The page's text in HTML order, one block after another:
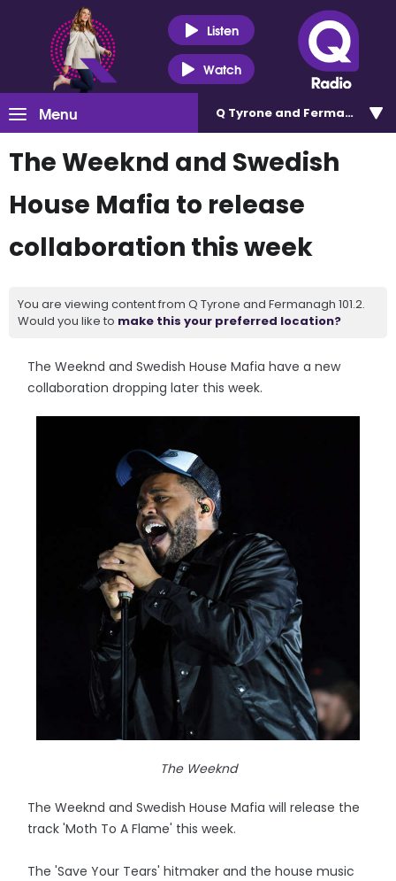
Listen
Watch
Menu Q Tyrone and Fermanagh
The Weeknd and Swedish
House Mafia to release
collaboration this week
You are viewing content from Q Tyrone and Fermanagh 101.2.
Would you like to make this your preferred location?
The Weeknd and Swedish House Mafia have a new
collaboration dropping later this week.
The Weeknd
The Weeknd and Swedish House Mafia will release the
track 'Moth To A Flame' this week.
The 'Save Your Tears' hitmaker and the house music